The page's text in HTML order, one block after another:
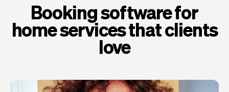
Booking software for
home services that clients
love